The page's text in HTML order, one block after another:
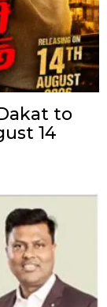
to
14